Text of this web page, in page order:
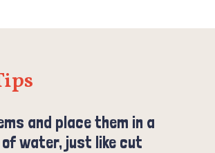
and place them in a
water, just like cut